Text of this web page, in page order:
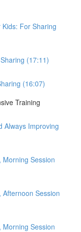
For Sharing
(17:11)
(16:07)
Training
Always Improving
Session
Session
Session